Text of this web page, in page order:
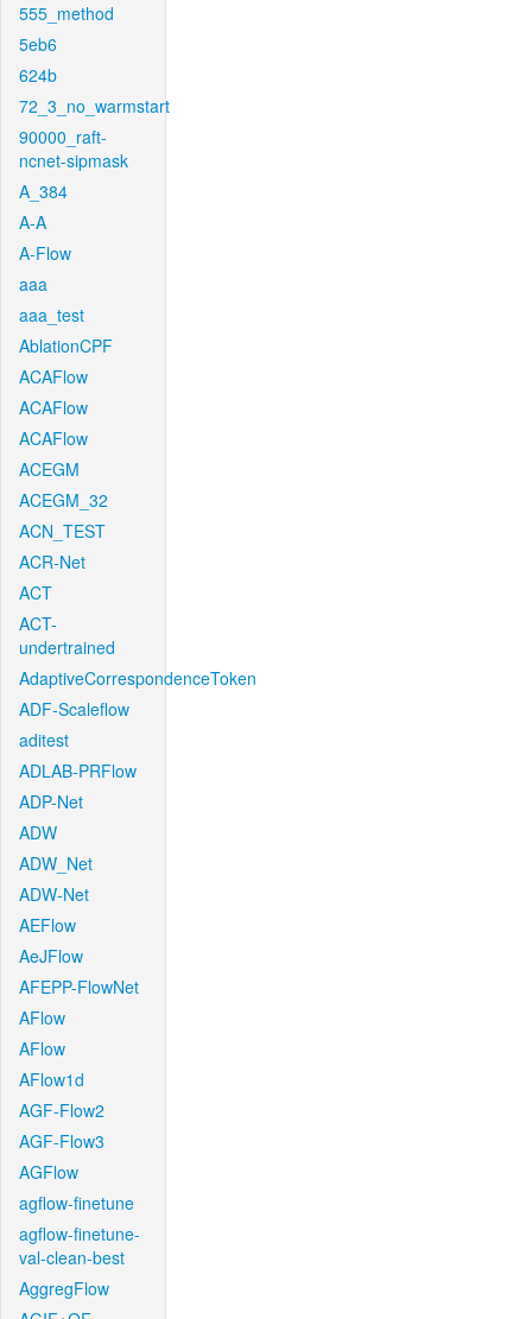
555_method
5eb6
624b
72_3_no_warmstart
90000_raft-
ncnet-sipmask
A_384
A-A
A-Flow
aaa
aaa_test
AblationCPF
ACAFlow
ACAFlow
ACAFlow
ACEGM
ACEGM_32
ACN_TEST
ACR-Net
ACT
ACT-
undertrained
AdaptiveCorrespondenceToken
ADF-Scaleflow
aditest
ADLAB-PRFlow
ADP-Net
ADW
ADW_Net
ADW-Net
AEFlow
AeJFlow
AFEPP-FlowNet
AFlow
AFlow
AFlow1d
AGF-Flow2
AGF-Flow3
AGFlow
agflow-finetune
agflow-finetune-
val-clean-best
AggregFlow